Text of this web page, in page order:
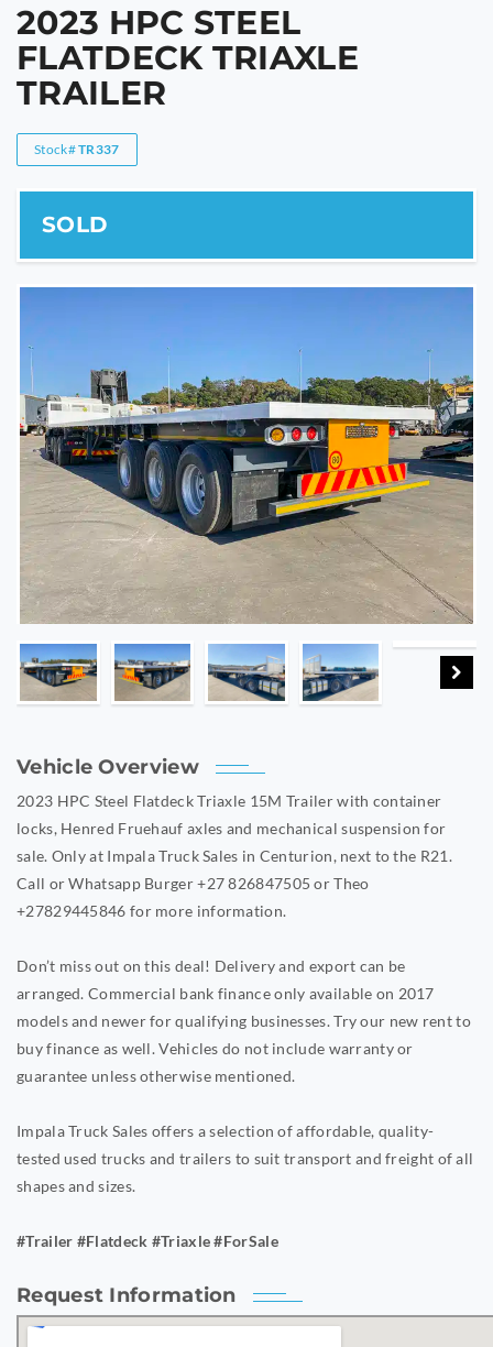
2023 HPC STEEL
FLATDECK TRIAXLE
TRAILER
Stock#TR337
Vehicle Overview
2023 HPC Steel Flatdeck Triaxle 15M Trailer with container
locks, Henred Fruehauf axles and mechanical suspension for
sale. Only at Impala Truck Sales in Centurion, next to the R21.
Call or Whatsapp Burger +27 826847505 or Theo
+27829445846 for more information.
Don’t miss out on this deal! Delivery and export can be
arranged. Commercial bank finance only available on 2017
models and newer for qualifying businesses. Try our new rent to
buy finance as well. Vehicles do not include warranty or
guarantee unless otherwise mentioned.
Impala Truck Sales offers a selection of affordable, quality-
tested used trucks and trailers to suit transport and freight of all
shapes and sizes.
#Trailer #Flatdeck #Triaxle #ForSale
Request Information